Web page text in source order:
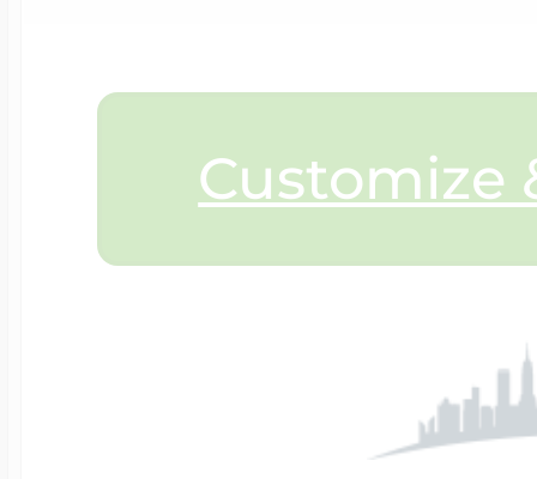
Customize
$300 - $500
$500 & Up
Lockets By Page